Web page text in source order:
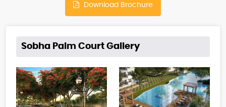
Download Brochure
Sobha Palm Court Gallery